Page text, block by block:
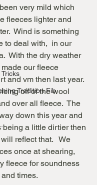
Tradition Fib
very mild which
fleeces lighter and
Wind is something
to deal with,  in our
With the dry weather
our fleece
and vm then last year.
off of the wool
over all fleece.  The
down this year and
being a little dirtier then
reflect that.   We
once at shearing,
fleece for soundness
times.